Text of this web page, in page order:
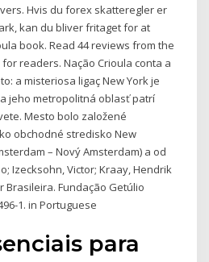
Hvis du forex skatteregler er
kan du bliver fritaget for at
book. Read 44 reviews from the
readers. Nação Crioula conta a
a misteriosa ligaç New York je
jeho metropolitná oblasť patrí
Mesto bolo založené
obchodné stredisko New
– Nový Amsterdam) a od
Izecksohn, Victor; Kraay, Hendrik
Brasileira. Fundação Getúlio
1. in Portuguese
para